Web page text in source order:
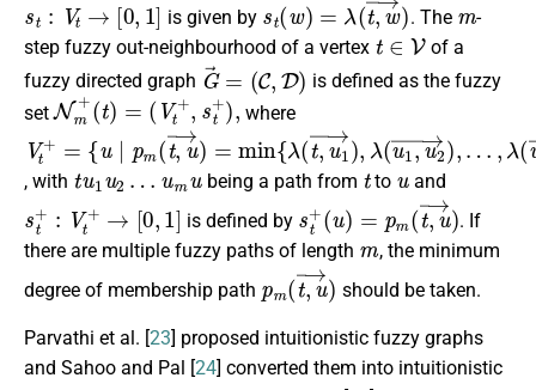
is given by . The
-
step fuzzy out-neighbourhood of a vertex
t ∈V
of a
fuzzy directed graph
G→ ( C D)
is defined as the fuzzy
set
Nm + (t Vt+,s +),
where
Vt+
{u∣ (t → =min 1 →) ,λ(u1, 2 →),
…,λ m → >0}
, with
t 1u 2 …umu
being a path from
t
to
u
and
t Vt+ ,1
is defined by
t +
u )= p →)
. If
there are multiple fuzzy paths of length
, the minimum
degree of membership path
m(t,u→ )
should be taken.
Parvathi et al. [23] proposed intuitionistic fuzzy graphs
and Sahoo and Pal [24] converted them into intuitionistic